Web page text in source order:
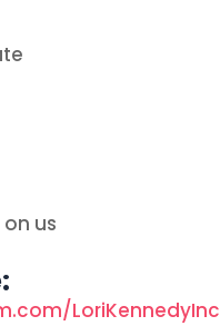
us
LoriKennedyInc